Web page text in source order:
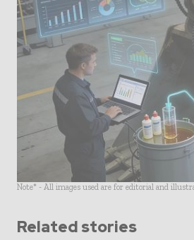
Note* - All images used are for editorial and
Related stories